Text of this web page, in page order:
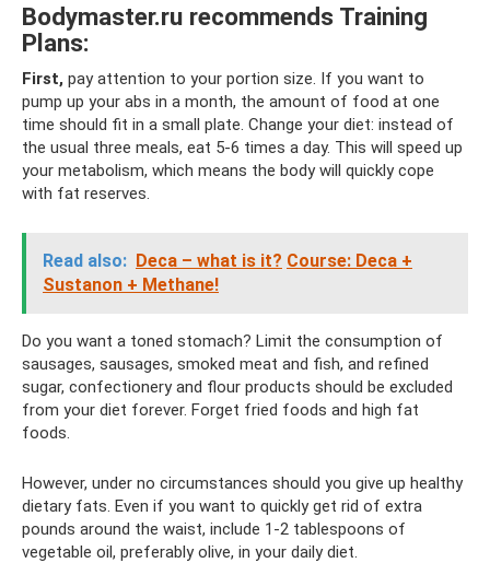
Bodymaster.ru recommends Training
Plans:
First, pay attention to your portion size. If you want to
pump up your abs in a month, the amount of food at one
time should fit in a small plate. Change your diet: instead of
the usual three meals, eat 5-6 times a day. This will speed up
your metabolism, which means the body will quickly cope
with fat reserves.
Read also: Deca – what is it? Course: Deca +
Sustanon + Methane!
Do you want a toned stomach? Limit the consumption of
sausages, sausages, smoked meat and fish, and refined
sugar, confectionery and flour products should be excluded
from your diet forever. Forget fried foods and high fat
foods.
However, under no circumstances should you give up healthy
dietary fats. Even if you want to quickly get rid of extra
pounds around the waist, include 1-2 tablespoons of
vegetable oil, preferably olive, in your daily diet.